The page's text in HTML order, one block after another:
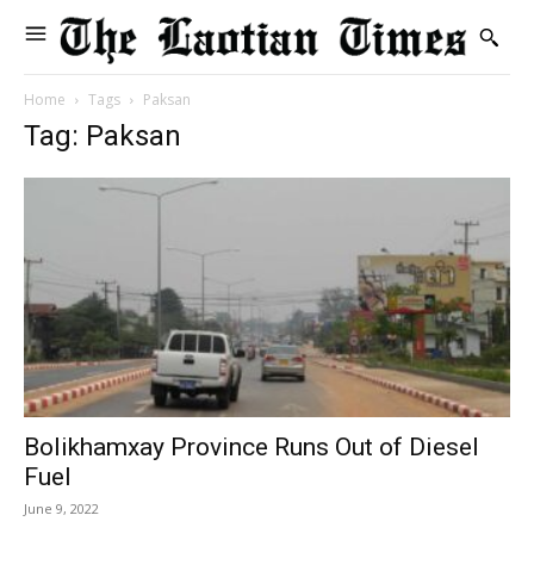
Home Tags Paksan
Tag: Paksan
Bolikhamxay Province Runs Out of Diesel
Fuel
June 9, 2022